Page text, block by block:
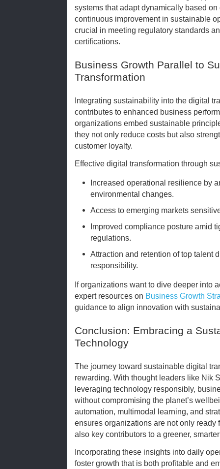
systems that adapt dynamically based
continuous improvement in sustainable
crucial in meeting regulatory standards
certifications.
Business Growth Parallel to
Transformation
Integrating sustainability into the digital
contributes to enhanced business
organizations embed sustainable
they not only reduce costs but also
customer loyalty.
Effective digital transformation through
Increased operational resilience by
environmental changes.
Access to emerging markets
Improved compliance posture amid
regulations.
Attraction and retention of top talent
responsibility.
If organizations want to dive deeper into
expert resources on Business Growth
guidance to align innovation with
Conclusion: Embracing a
Technology
The journey toward sustainable digital
rewarding. With thought leaders like Nik
leveraging technology responsibly,
without compromising the planet’s
automation, multimodal learning, and
ensures organizations are not only ready
also key contributors to a greener,
Incorporating these insights into daily
foster growth that is both profitable and